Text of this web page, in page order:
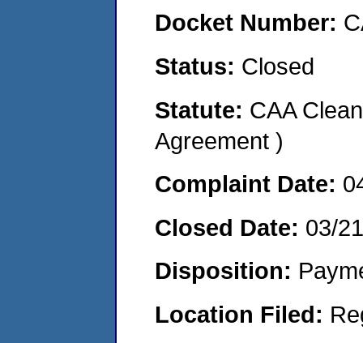
Docket Number:
Status: Closed
Statute: CAA
Agreement )
Complaint Date:
Closed Date: 03/
Disposition:
Location Filed: